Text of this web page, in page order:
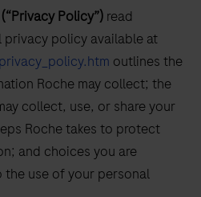
(“Privacy Policy”) read
policy available at
outlines the
Roche may collect; the
collect, use, or share your
Roche takes to protect
and choices you are
use of your personal